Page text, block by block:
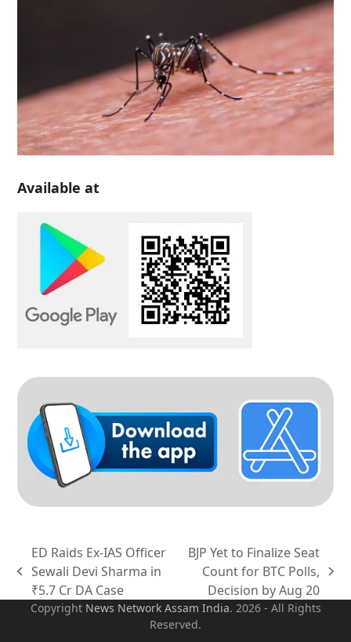
Available at
previous
post:
ED Raids Ex-IAS Officer
Sewali Devi Sharma in
₹5.7 Cr DA Case
next
post:
BJP Yet to Finalize Seat
Count for BTC Polls,
Decision by Aug 20
Copyright News Network Assam India. 2026 - All Rights
Reserved.